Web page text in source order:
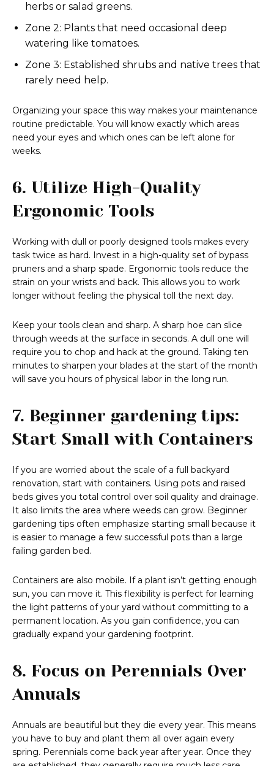
herbs or salad greens.
Zone 2: Plants that need occasional deep
watering like tomatoes.
Zone 3: Established shrubs and native trees that
rarely need help.
Organizing your space this way makes your maintenance
routine predictable. You will know exactly which areas
need your eyes and which ones can be left alone for
weeks.
6. Utilize High-Quality
Ergonomic Tools
Working with dull or poorly designed tools makes every
task twice as hard. Invest in a high-quality set of bypass
pruners and a sharp spade. Ergonomic tools reduce the
strain on your wrists and back. This allows you to work
longer without feeling the physical toll the next day.
Keep your tools clean and sharp. A sharp hoe can slice
through weeds at the surface in seconds. A dull one will
require you to chop and hack at the ground. Taking ten
minutes to sharpen your blades at the start of the month
will save you hours of physical labor in the long run.
7. Beginner gardening tips:
Start Small with Containers
If you are worried about the scale of a full backyard
renovation, start with containers. Using pots and raised
beds gives you total control over soil quality and drainage.
It also limits the area where weeds can grow. Beginner
gardening tips often emphasize starting small because it
is easier to manage a few successful pots than a large
failing garden bed.
Containers are also mobile. If a plant isn’t getting enough
sun, you can move it. This flexibility is perfect for learning
the light patterns of your yard without committing to a
permanent location. As you gain confidence, you can
gradually expand your gardening footprint.
8. Focus on Perennials Over
Annuals
Annuals are beautiful but they die every year. This means
you have to buy and plant them all over again every
spring. Perennials come back year after year. Once they